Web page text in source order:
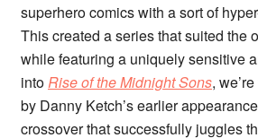
superhero comics with a sort of
This created a series that suited the
while featuring a uniquely sensitive
intoRise of the Midnight Sons,
by Danny Ketch’s earlier
crossover that successfully juggles